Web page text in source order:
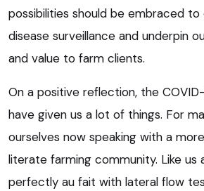
possibilities should be embraced
disease surveillance and underpin
and value to farm clients.
On a positive reflection, the
have given us a lot of things. For
ourselves now speaking with a
literate farming community. Like us
perfectly au fait with lateral flow